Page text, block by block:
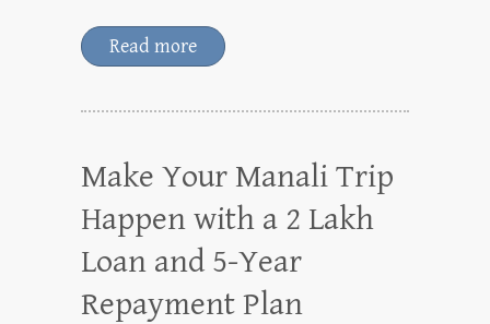
Read more
Make Your Manali Trip
Happen with a 2 Lakh
Loan and 5-Year
Repayment Plan